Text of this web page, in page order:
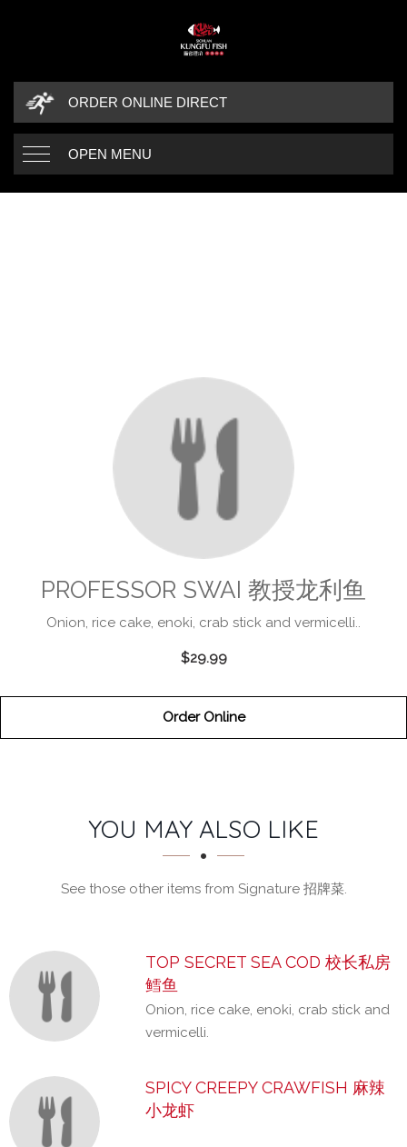
ORDER ONLINE DIRECT
OPEN MENU
PROFESSOR SWAI 教授龙利鱼
Onion, rice cake, enoki, crab stick and vermicelli..
$29.99
Order Online
SECTION
SECTIONYOU MAY ALSO LIKE
See those other items from Signature 招牌菜.
TOP SECRET SEA COD 校长私房
鳕鱼
Onion, rice cake, enoki, crab stick and
vermicelli.
SPICY CREEPY CRAWFISH 麻辣
小龙虾